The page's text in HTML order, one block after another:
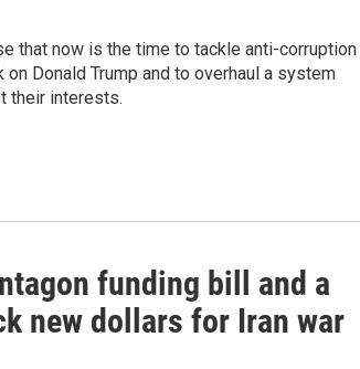
that now is the time to tackle anti-corruption
Donald Trump and to overhaul a system
their interests.
funding bill and a
new dollars for Iran war